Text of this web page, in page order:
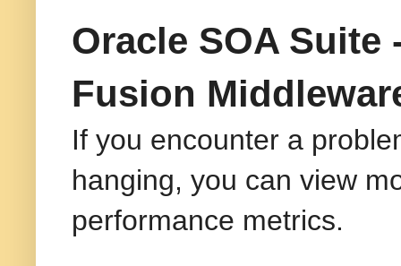
Oracle SOA
Fusion
If you encounter a
hanging, you can view
performance metrics.